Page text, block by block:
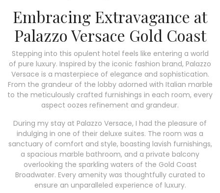
Embracing Extravagance at
Palazzo Versace Gold Coast
Stepping into this opulent hotel feels like entering a world
of pure luxury. Inspired by the iconic fashion brand, Palazzo
Versace is a masterpiece of elegance and sophistication.
From the grandeur of the lobby adorned with Italian marble
to the meticulously crafted furnishings in each room, every
aspect oozes refinement and grandeur.
During my stay at Palazzo Versace, I had the pleasure of
indulging in one of their deluxe suites. The room was a
sanctuary of comfort and style, boasting lavish furnishings,
a spacious marble bathroom, and a private balcony
overlooking the sparkling waters of the Gold Coast
Broadwater. Every amenity was thoughtfully curated to
ensure an unparalleled experience of luxury.